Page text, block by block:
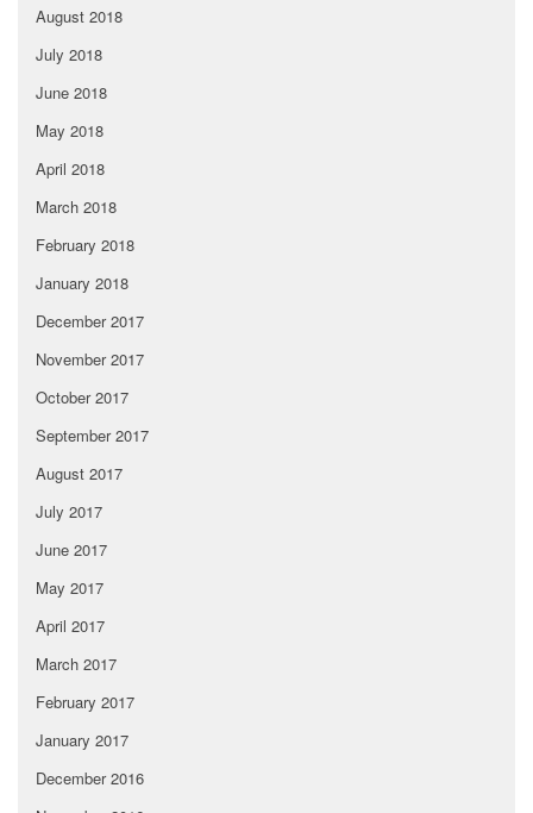
August 2018
July 2018
June 2018
May 2018
April 2018
March 2018
February 2018
January 2018
December 2017
November 2017
October 2017
September 2017
August 2017
July 2017
June 2017
May 2017
April 2017
March 2017
February 2017
January 2017
December 2016